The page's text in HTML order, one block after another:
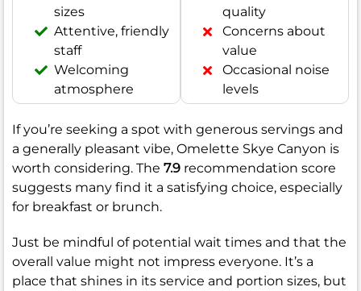
sizes
Attentive, friendly
staff
Welcoming
atmosphere
quality
Concerns about
value
Occasional noise
levels
If you’re seeking a spot with generous servings and
a generally pleasant vibe, Omelette Skye Canyon is
worth considering. The 7.9 recommendation score
suggests many find it a satisfying choice, especially
for breakfast or brunch.
Just be mindful of potential wait times and that the
overall value might not impress everyone. It’s a
place that shines in its service and portion sizes, but